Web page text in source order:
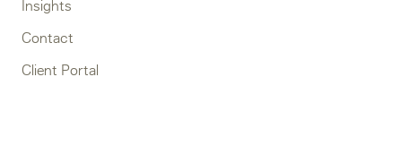
Insights
Contact
Client Portal